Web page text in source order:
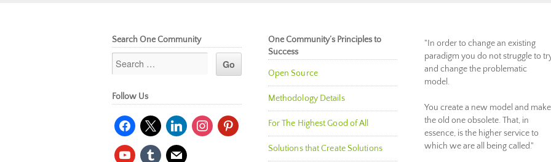
Search One Community
Follow Us
facebook
x linkedininstagrampinterest
youtubetumblr mail
One Community’s Principles to
Success
Open Source
Methodology Details
For The Highest Good of All
Solutions that Create Solutions
"In order to change an existing
paradigm you do not struggle to
and change the problematic
model.
You create a new model and make
the old one obsolete. That, in
essence, is the higher service to
which we are all being called."